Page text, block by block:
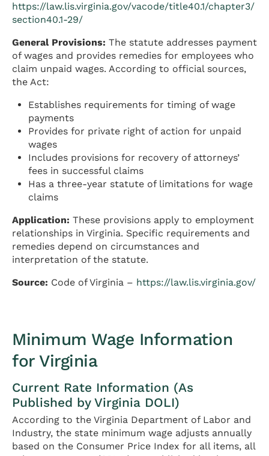
https://law.lis.virginia.gov/vacode/title40.1/chapter3/
section40.1-29/
General Provisions: The statute addresses payment
of wages and provides remedies for employees who
claim unpaid wages. According to official sources,
the Act:
Establishes requirements for timing of wage
payments
Provides for private right of action for unpaid
wages
Includes provisions for recovery of attorneys’
fees in successful claims
Has a three-year statute of limitations for wage
claims
Application: These provisions apply to employment
relationships in Virginia. Specific requirements and
remedies depend on circumstances and
interpretation of the statute.
Source: Code of Virginia – https://law.lis.virginia.gov/
Minimum Wage Information
for Virginia
Current Rate Information (As
Published by Virginia DOLI)
According to the Virginia Department of Labor and
Industry, the state minimum wage adjusts annually
based on the Consumer Price Index for all items, all